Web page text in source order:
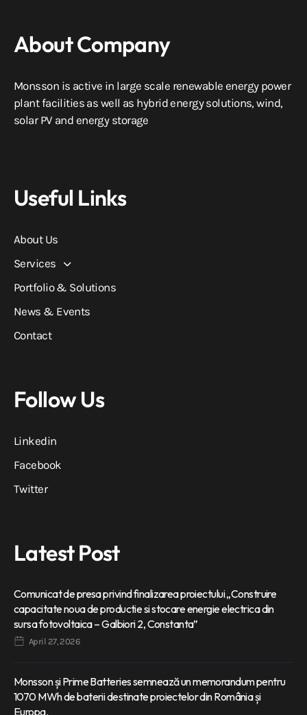
About Company
Monsson is active in large scale renewable energy power
plant facilities as well as hybrid energy solutions, wind,
solar PV and energy storage
Useful Links
About Us
Services
Portfolio & Solutions
News & Events
Contact
Follow Us
Linkedin
Facebook
Twitter
Latest Post
Comunicat de presa privind finalizarea proiectului „Construire
capacitate noua de productie si stocare energie electrica din
sursa fotovoltaica – Galbiori 2, Constanta”
April 27, 2026
Monsson și Prime Batteries semnează un memorandum pentru
1070 MWh de baterii destinate proiectelor din România și
Europa.